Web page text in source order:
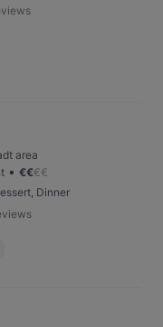
area
• €€€€
Dinner